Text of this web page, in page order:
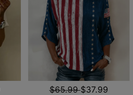
$65.99$37.99